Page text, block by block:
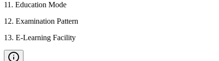
11 . Education Mode
12. Examination Pattern
13. E-Learning Facility